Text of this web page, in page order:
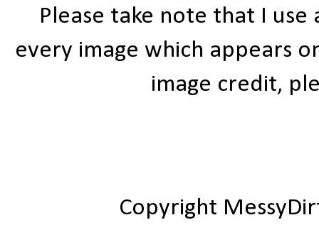
Please take note that I
every image which appears
image credit,
Copyright